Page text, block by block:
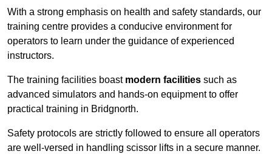
With a strong emphasis on health and safety standards, our
training centre provides a conducive environment for
operators to learn under the guidance of experienced
instructors.
The training facilities boast modern facilities such as
advanced simulators and hands-on equipment to offer
practical training in Bridgnorth.
Safety protocols are strictly followed to ensure all operators
are well-versed in handling scissor lifts in a secure manner.